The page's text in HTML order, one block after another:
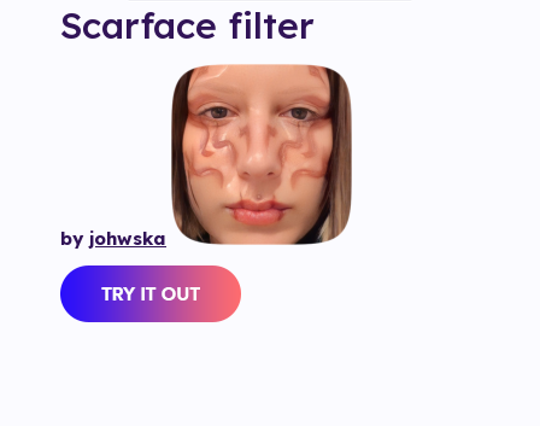
Scarface filter
by johwska